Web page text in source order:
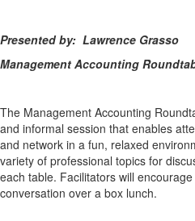
Presented by: Lawrence Grasso
Management Accounting
The Management Accounting
and informal session that enables
and network in a fun, relaxed
variety of professional topics for
each table. Facilitators will
conversation over a box lunch.